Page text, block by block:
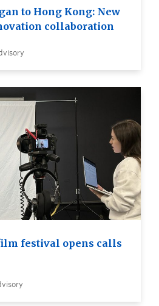
to Hong Kong: New
collaboration
festival opens calls